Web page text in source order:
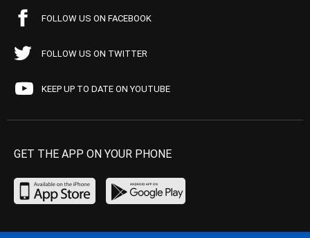
FOLLOW US ON FACEBOOK
FOLLOW US ON TWITTER
KEEP UP TO DATE ON YOUTUBE
GET THE APP ON YOUR PHONE